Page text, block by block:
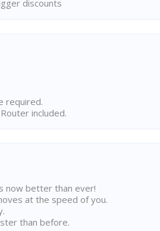
discounts
required.
included.
now better than ever!
at the speed of you.
than before.